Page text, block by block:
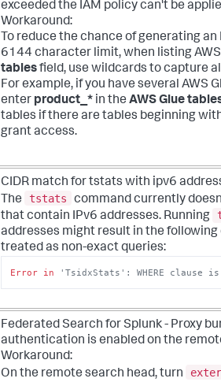
exceeded the IAM policy can't be
Workaround:
To reduce the chance of generating
6144 character limit, when listing
tablesfield, use wildcards to capture
For example, if you have several AWS
enter product_* in the AWS Glue
tables if there are tables beginning
grant access.
CIDR match for tstats with ipv6
The
tstats
command currently
that contain IPv6 addresses. Running
addresses might result in the
treated as non-exact queries:
Error in 'TsidxStats': WHERE clause
Federated Search for Splunk - Proxy
authentication is enabled on the
Workaround:
On the remote search head, turn